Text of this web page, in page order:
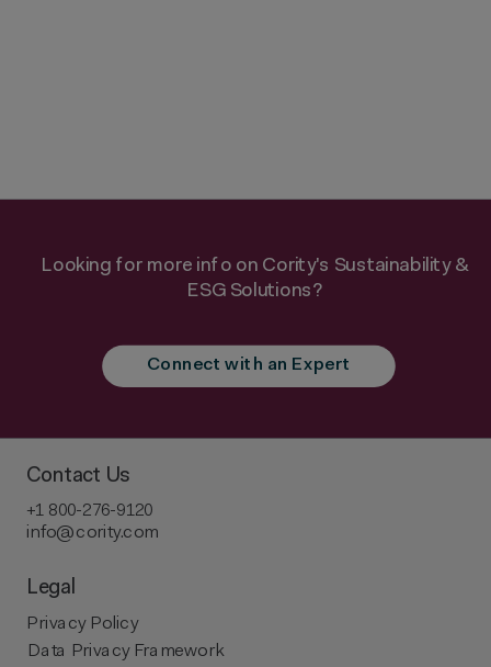
Contact Us
+1 800-276-9120
info@cority.com
Legal
Privacy Policy
Data Privacy Framework
Looking for more info on Cority's Sustainability &
ESG Solutions?
Connect with an Expert